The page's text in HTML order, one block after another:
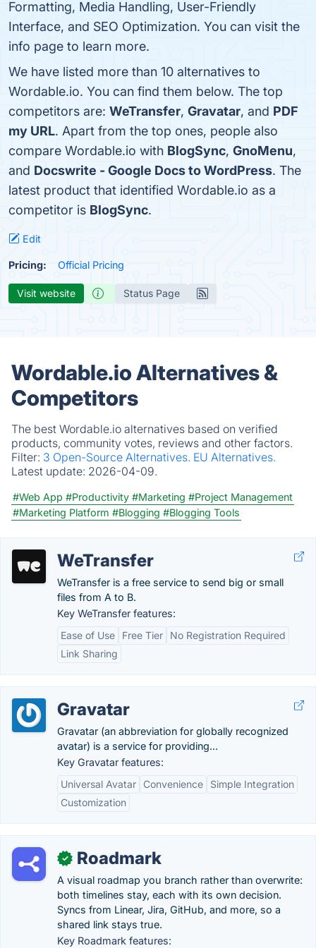
Formatting, Media Handling, User-Friendly
Interface, and SEO Optimization. You can visit the
info page to learn more.
We have listed more than 10 alternatives to
Wordable.io. You can find them below. The top
competitors are: WeTransfer, Gravatar, and PDF
my URL. Apart from the top ones, people also
compare Wordable.io with BlogSync, GnoMenu,
and Docswrite - Google Docs to WordPress. The
latest product that identified Wordable.io as a
competitor is BlogSync.
Edit
Pricing: Official Pricing
Visit website Status Page
Wordable.io Alternatives &
Competitors
The best Wordable.io alternatives based on verified
products, community votes, reviews and other factors.
Filter: 3 Open-Source Alternatives. EU Alternatives.
Latest update: 2026-04-09.
#Web App #Productivity #Marketing #Project Management
#Marketing Platform #Blogging #Blogging Tools
WeTransfer
WeTransfer is a free service to send big or small
files from A to B.
Key WeTransfer features:
Ease of Use
Free Tier
No Registration Required
Link Sharing
Gravatar
Gravatar (an abbreviation for globally recognized
avatar) is a service for providing...
Key Gravatar features:
Universal Avatar
Convenience
Simple Integration
Customization
✓ Roadmark
A visual roadmap you branch rather than overwrite:
both timelines stay, each with its own decision.
Syncs from Linear, Jira, GitHub, and more, so a
shared link stays true.
Key Roadmark features: